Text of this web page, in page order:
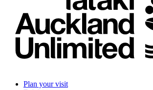
Plan your visit